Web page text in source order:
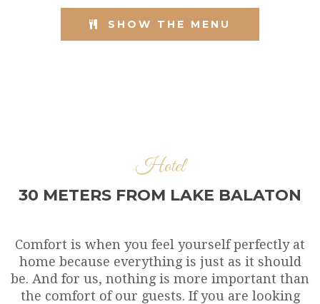
SHOW THE MENU
Hotel
30 METERS FROM LAKE BALATON
Comfort is when you feel yourself perfectly at
home because everything is just as it should
be. And for us, nothing is more important than
the comfort of our guests. If you are looking